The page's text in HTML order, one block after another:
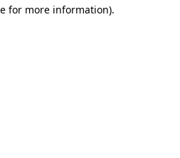
for more information).